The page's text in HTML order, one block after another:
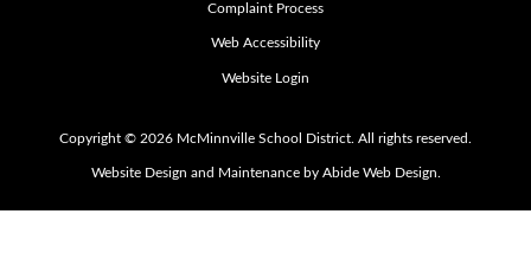
Copyright © 2026 McMinnville School District. All rights reserved.
Complaint Process
Web Accessibility
Website Login
Website Design and Maintenance by Abide Web Design.